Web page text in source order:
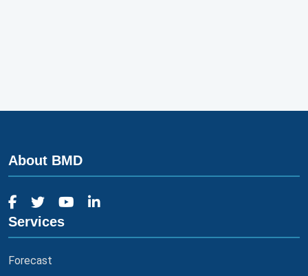
About BMD
Services
Forecast